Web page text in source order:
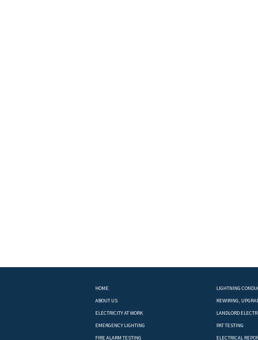
HOME
ABOUT US
ELECTRICITY AT WORK
EMERGENCY LIGHTING
FIRE ALARM TESTING
LIGHTNING
REWIRING,
LANDLORD
PAT TESTING
ELECTRICAL